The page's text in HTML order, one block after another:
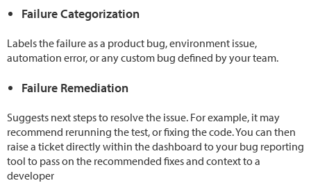
Failure Categorization
Labels the failure as a product bug, environment issue,
automation error, or any custom bug defined by your team.
Failure Remediation
Suggests next steps to resolve the issue. For example, it may
recommend rerunning the test, or fixing the code. You can then
raise a ticket directly within the dashboard to your bug reporting
tool to pass on the recommended fixes and context to a
developer